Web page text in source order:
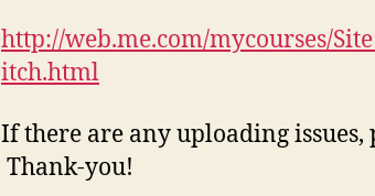
http://web.me.com/mycourses/
itch.html
If there are any uploading issues,
Thank-you!